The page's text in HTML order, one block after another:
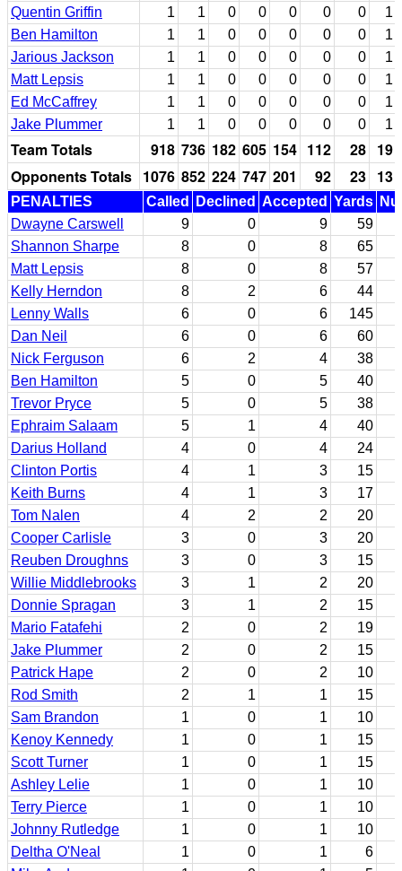
Quentin Griffin
1 1 0 0 0 0 0
1
Ben Hamilton
1 1 0 0 0 0 0
1
Jarious Jackson
1 1 0 0 0 0 0
1
Matt Lepsis
1 1 0 0 0 0 0
1
Ed McCaffrey
1 1 0 0 0 0 0
1
Jake Plummer
1 1 0 0 0 0 0 1
Team Totals 918 736 182 605 154 112 28 19
Opponents Totals 1076 852 224 747 201 92 23 13
PENALTIES Called Declined Accepted Yards
Dwayne Carswell
9 0 9
59
Shannon Sharpe
8 0 8
65
Matt Lepsis
8 0 8
57
Kelly Herndon
8 2 6
44
Lenny Walls
6 0 6
145
Dan Neil
6 0 6
60
Nick Ferguson
6 2 4
38
Ben Hamilton
5 0 5
40
Trevor Pryce
5 0 5
38
Ephraim Salaam
5 1 4
40
Darius Holland
4 0 4
24
Clinton Portis
4 1 3
15
Keith Burns
4 1 3
17
Tom Nalen
4 2 2
20
Cooper Carlisle
3 0 3
20
Reuben Droughns
3 0 3
15
Willie Middlebrooks
3 1 2
20
Donnie Spragan
3 1 2
15
Mario Fatafehi
2 0 2
19
Jake Plummer
2 0 2
15
Patrick Hape
2 0 2
10
Rod Smith
2 1 1
15
Sam Brandon
1 0 1
10
Kenoy Kennedy
1 0 1
15
Scott Turner
1 0 1
15
Ashley Lelie
1 0 1
10
Terry Pierce
1 0 1
10
Johnny Rutledge
1 0 1
10
Deltha O'Neal
1 0 1
6